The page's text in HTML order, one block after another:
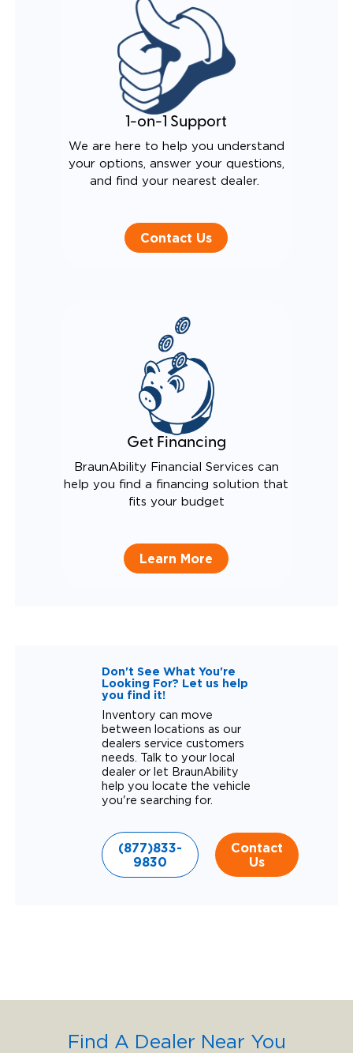
1-on-1 Support
We are here to help you understand
your options, answer your questions,
and find your nearest dealer.
Contact Us
Get Financing
BraunAbility Financial Services can
help you find a financing solution that
fits your budget
Learn More
Don't See What You're
Looking For? Let us help
you find it!
Inventory can move
between locations as our
dealers service customers
needs. Talk to your local
dealer or let BraunAbility
help you locate the vehicle
you're searching for.
(877)833-
9830
Contact
Us
Find A Dealer Near You